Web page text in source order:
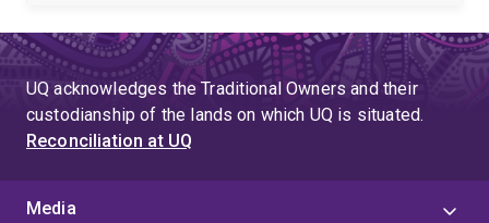
being used to increase our understanding of the
dynamics of morphogenesis, and as a tool in applied
research and education.
UQ acknowledges the Traditional Owners and their
custodianship of the lands on which UQ is situated.
Reconciliation at UQ
Media